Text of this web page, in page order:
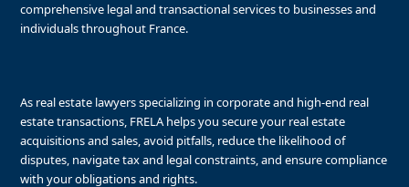
comprehensive legal and transactional services to businesses and
individuals throughout France.
As real estate lawyers specializing in corporate and high-end real
estate transactions, FRELA helps you secure your real estate
acquisitions and sales, avoid pitfalls, reduce the likelihood of
disputes, navigate tax and legal constraints, and ensure compliance
with your obligations and rights.